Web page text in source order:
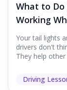
What to
Working
Your tail lights
drivers don't
They help other
Driving